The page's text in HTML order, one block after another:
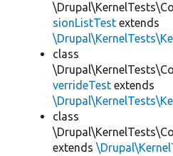
sionListTest extends
class
verrideTest extends
class
extends